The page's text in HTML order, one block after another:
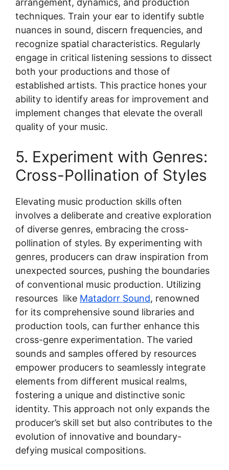
techniques. Train your ear to identify subtle
nuances in sound, discern frequencies, and
recognize spatial characteristics. Regularly
engage in critical listening sessions to dissect
both your productions and those of
established artists. This practice hones your
ability to identify areas for improvement and
implement changes that elevate the overall
quality of your music.
5. Experiment with Genres:
Cross-Pollination of Styles
Elevating music production skills often
involves a deliberate and creative exploration
of diverse genres, embracing the cross-
pollination of styles. By experimenting with
genres, producers can draw inspiration from
unexpected sources, pushing the boundaries
of conventional music production. Utilizing
resources like Matadorr Sound, renowned
for its comprehensive sound libraries and
production tools, can further enhance this
cross-genre experimentation. The varied
sounds and samples offered by resources
empower producers to seamlessly integrate
elements from different musical realms,
fostering a unique and distinctive sonic
identity. This approach not only expands the
producer’s skill set but also contributes to the
evolution of innovative and boundary-
defying musical compositions.